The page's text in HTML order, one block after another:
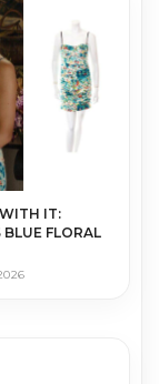
IT:
BLUE FLORAL